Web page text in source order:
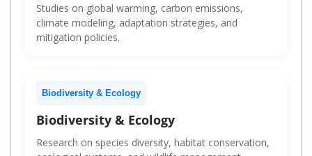
Studies on global warming, carbon emissions,
climate modeling, adaptation strategies, and
mitigation policies.
Biodiversity & Ecology
Biodiversity & Ecology
Research on species diversity, habitat conservation,